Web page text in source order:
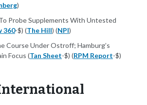
)
Probe Supplements With Untested
360-$) (The Hill) (NPI)
Course Under Ostroff; Hamburg’s
Focus (Tan Sheet-$) (RPM Report-$)